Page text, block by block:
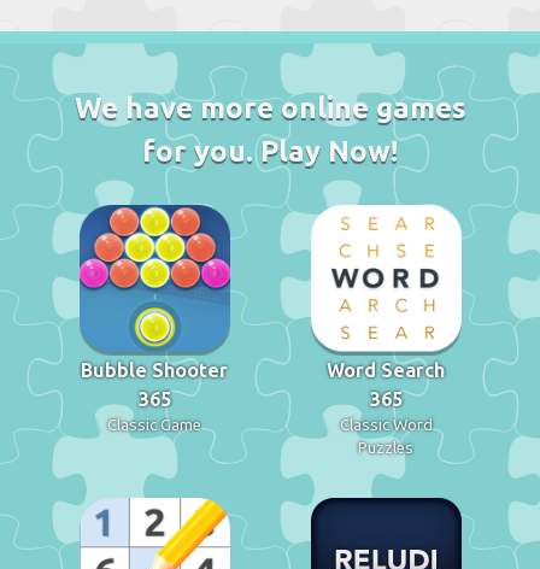
We have more online games
for you. Play Now!
Bubble Shooter
365
Classic Game
Word Search
365
Classic Word
Puzzles